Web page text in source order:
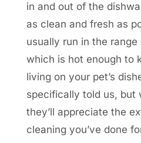
in and out of the
as clean and fresh as
usually run in the
which is hot enough to
living on your pet’s
specifically told us, but
they’ll appreciate the
cleaning you’ve done